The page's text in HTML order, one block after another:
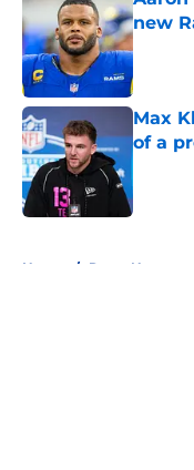
new
Max
of a
Home / Rams News